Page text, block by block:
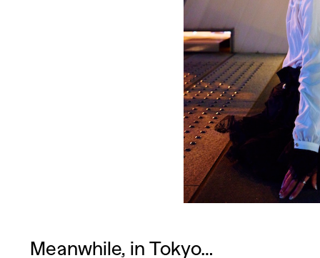
Meanwhile, in Tokyo…